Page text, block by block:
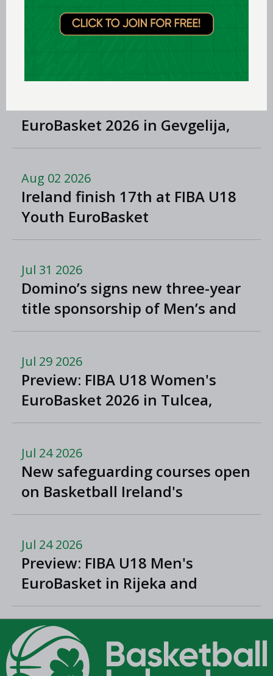
Albena Branzova
LEARN MORE
Aug 03 2026
EuroBasket 2026 in Gevgelija,
North Macedonia
Aug 02 2026
Ireland finish 17th at FIBA U18
Youth EuroBasket
Jul 31 2026
Domino’s signs new three-year
title sponsorship of Men’s and
Women’s Super League and
Jul 29 2026
Preview: FIBA U18 Women's
EuroBasket 2026 in Tulcea,
Romania
Jul 24 2026
New safeguarding courses open
on Basketball Ireland's
'Helpside'
Jul 24 2026
Preview: FIBA U18 Men's
EuroBasket in Rijeka and
Opatija, Croatia